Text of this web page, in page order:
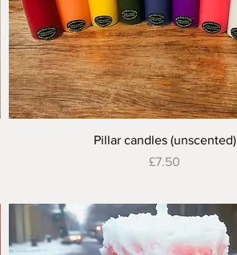
Quick View
Pillar candles (unscented)
Price
£7.50